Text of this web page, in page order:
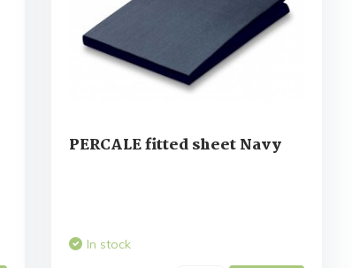
PERCALE fitted sheet Navy
In stock